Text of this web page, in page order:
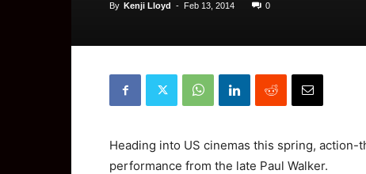
By Kenji Lloyd - Feb 13, 2014 0
Heading into US cinemas this spring,
performance from the late Paul Walker.